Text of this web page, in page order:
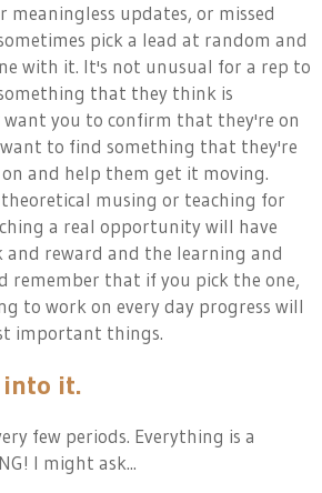
meaningless updates, or missed
pick a lead at random and
with it. It's not unusual for a rep to
that they think is
you to confirm that they're on
to find something that they're
and help them get it moving.
musing or teaching for
a real opportunity will have
and reward and the learning and
remember that if you pick the one,
to work on every day progress will
important things.
into it.
few periods. Everything is a
I might ask...